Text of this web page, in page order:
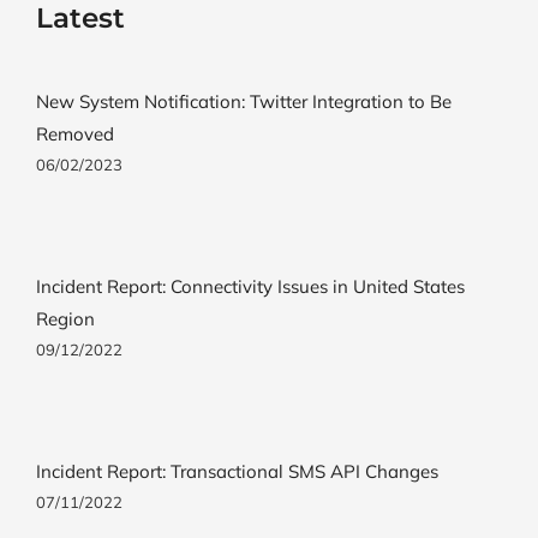
Latest
New System Notification: Twitter Integration to Be
Removed
06/02/2023
Incident Report: Connectivity Issues in United States
Region
09/12/2022
Incident Report: Transactional SMS API Changes
07/11/2022